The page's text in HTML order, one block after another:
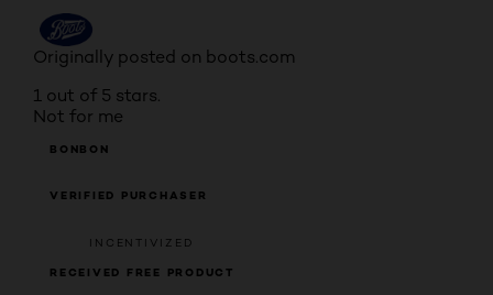
Originally posted on boots.com
1 out of 5 stars.
Not for me
BONBON
VERIFIED PURCHASER
INCENTIVIZED
RECEIVED FREE PRODUCT